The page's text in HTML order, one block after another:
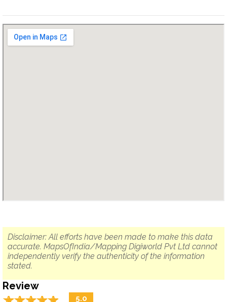
Disclaimer: All efforts have been made to make this data
accurate. MapsOfIndia/Mapping Digiworld Pvt Ltd cannot
independently verify the authenticity of the information
stated.
Review
5.0